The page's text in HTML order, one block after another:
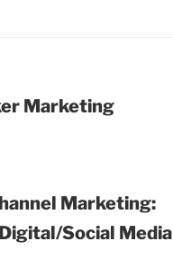
Marketing
Marketing:
Social Media